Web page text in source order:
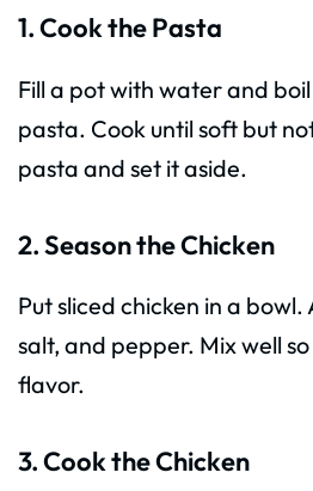
1. Cook the Pasta
Fill a pot with water and
pasta. Cook until soft but
pasta and set it aside.
2. Season the Chicken
Put sliced chicken in a
salt, and pepper. Mix well
flavor.
3. Cook the Chicken